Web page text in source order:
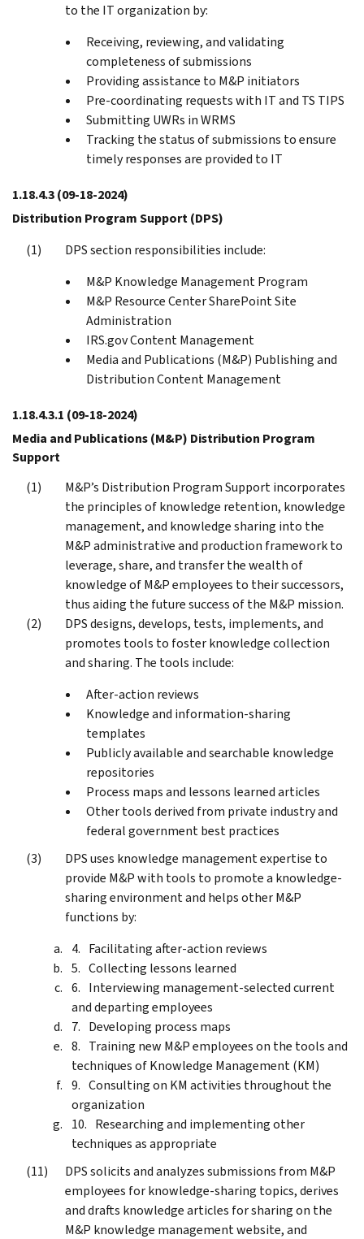
to the IT organization by:
Receiving, reviewing, and validating
completeness of submissions
Providing assistance to M&P initiators
Pre-coordinating requests with IT and TS TIPS
Submitting UWRs in WRMS
Tracking the status of submissions to ensure
timely responses are provided to IT
1.18.4.3(09-18-2024)
Distribution Program Support (DPS)
DPS section responsibilities include:
M&P Knowledge Management Program
M&P Resource Center SharePoint Site
Administration
IRS.gov Content Management
Media and Publications (M&P) Publishing and
Distribution Content Management
1.18.4.3.1 (09-18-2024)
Media and Publications (M&P) Distribution Program
Support
M&P’s Distribution Program Support incorporates
the principles of knowledge retention, knowledge
management, and knowledge sharing into the
M&P administrative and production framework to
leverage, share, and transfer the wealth of
knowledge of M&P employees to their successors,
thus aiding the future success of the M&P mission.
DPS designs, develops, tests, implements, and
promotes tools to foster knowledge collection
and sharing. The tools include:
After-action reviews
Knowledge and information-sharing
templates
Publicly available and searchable knowledge
repositories
Process maps and lessons learned articles
Other tools derived from private industry and
federal government best practices
DPS uses knowledge management expertise to
provide M&P with tools to promote a knowledge-
sharing environment and helps other M&P
functions by:
Facilitating after-action reviews
Collecting lessons learned
Interviewing management-selected current
and departing employees
Developing process maps
Training new M&P employees on the tools and
techniques of Knowledge Management (KM)
Consulting on KM activities throughout the
organization
Researching and implementing other
techniques as appropriate
DPS solicits and analyzes submissions from M&P
employees for knowledge-sharing topics, derives
and drafts knowledge articles for sharing on the
M&P knowledge management website, and